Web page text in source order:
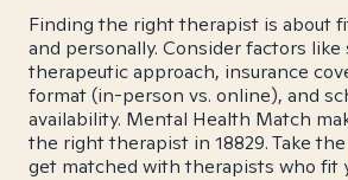
Finding the right therapist is about
and personally. Consider factors like
therapeutic approach, insurance
format (in-person vs. online), and
availability. Mental Health Match
the right therapist in 18829. Take the
get matched with therapists who fit